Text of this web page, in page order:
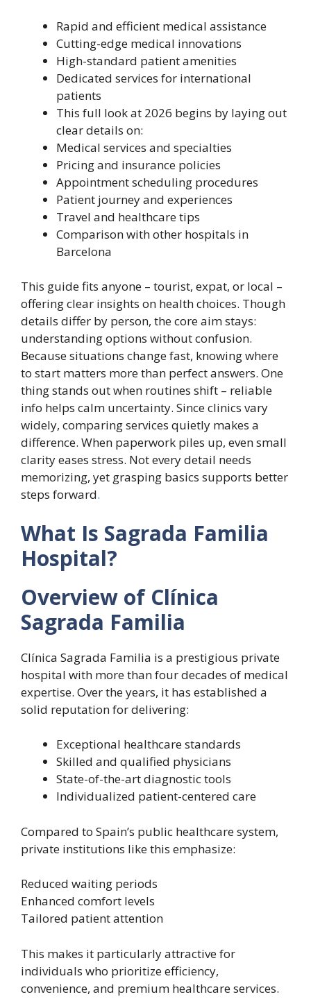
Rapid and efficient medical assistance
Cutting-edge medical innovations
High-standard patient amenities
Dedicated services for international
patients
This full look at 2026 begins by laying out
clear details on:
Medical services and specialties
Pricing and insurance policies
Appointment scheduling procedures
Patient journey and experiences
Travel and healthcare tips
Comparison with other hospitals in
Barcelona
This guide fits anyone – tourist, expat, or local –
offering clear insights on health choices. Though
details differ by person, the core aim stays:
understanding options without confusion.
Because situations change fast, knowing where
to start matters more than perfect answers. One
thing stands out when routines shift – reliable
info helps calm uncertainty. Since clinics vary
widely, comparing services quietly makes a
difference. When paperwork piles up, even small
clarity eases stress. Not every detail needs
memorizing, yet grasping basics supports better
steps forward.
What Is Sagrada Familia
Hospital?
Overview of Clínica
Sagrada Familia
Clínica Sagrada Familia is a prestigious private
hospital with more than four decades of medical
expertise. Over the years, it has established a
solid reputation for delivering:
Exceptional healthcare standards
Skilled and qualified physicians
State-of-the-art diagnostic tools
Individualized patient-centered care
Compared to Spain’s public healthcare system,
private institutions like this emphasize:
Reduced waiting periods
Enhanced comfort levels
Tailored patient attention
This makes it particularly attractive for
individuals who prioritize efficiency,
convenience, and premium healthcare services.